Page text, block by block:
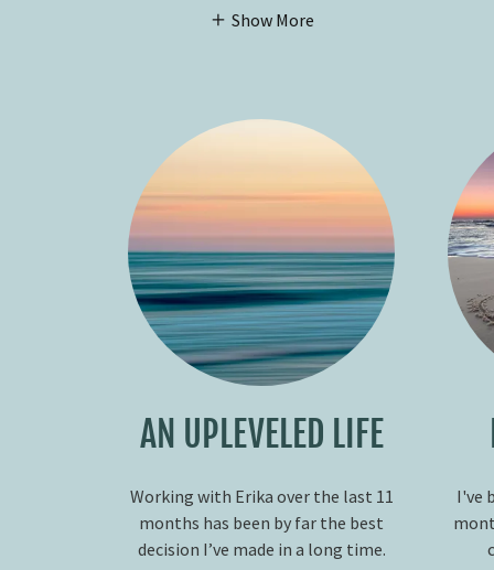
Show More
AN UPLEVELED LIFE
Working with Erika over the last 11
months has been by far the best
decision I’ve made in a long time.
I've